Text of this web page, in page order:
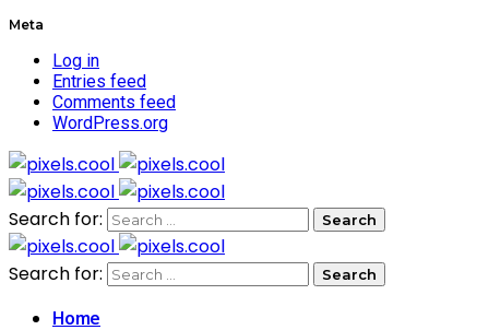
Meta
Log in
Entries feed
Comments feed
WordPress.org
Search for:
Search for:
Home